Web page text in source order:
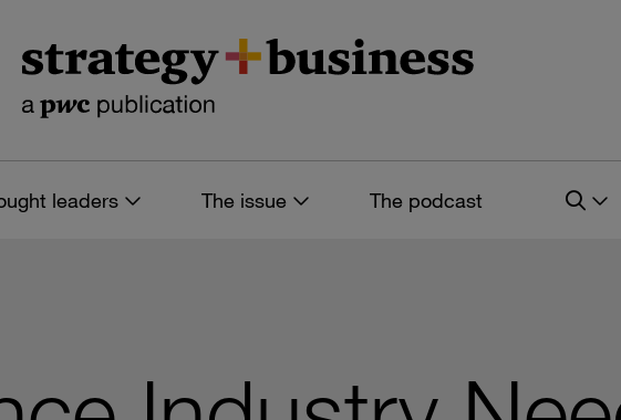
leaders The issue The podcast